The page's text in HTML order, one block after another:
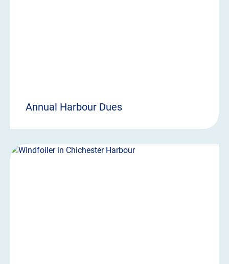
Annual Harbour Dues